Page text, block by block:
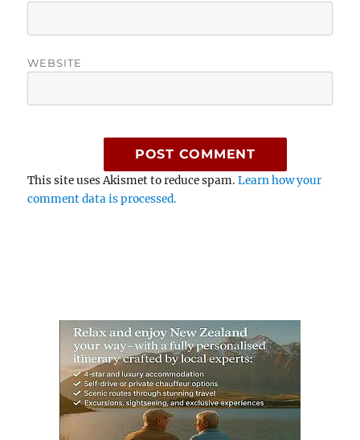
WEBSITE
This site uses Akismet to reduce spam.Learn how your
comment data is processed.